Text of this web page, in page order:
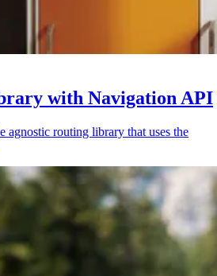
with Navigation API
agnostic routing library that uses the